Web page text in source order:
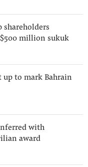
shareholders
million sukuk
up to mark Bahrain
with
award